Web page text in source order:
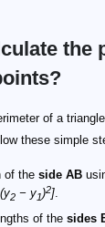
the
of a
these simple
of the side AB
2 − y1)2].
of the sides